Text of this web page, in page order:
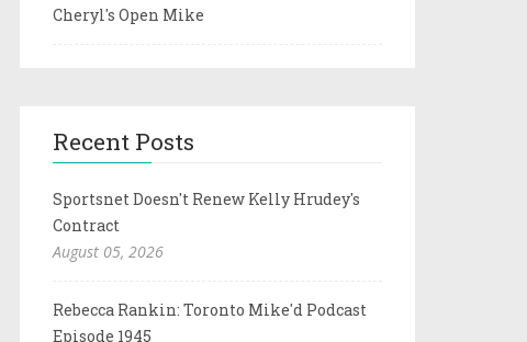
Cheryl's Open Mike
Recent Posts
Sportsnet Doesn't Renew Kelly Hrudey's
Contract
August 05, 2026
Rebecca Rankin: Toronto Mike'd Podcast
Episode 1945